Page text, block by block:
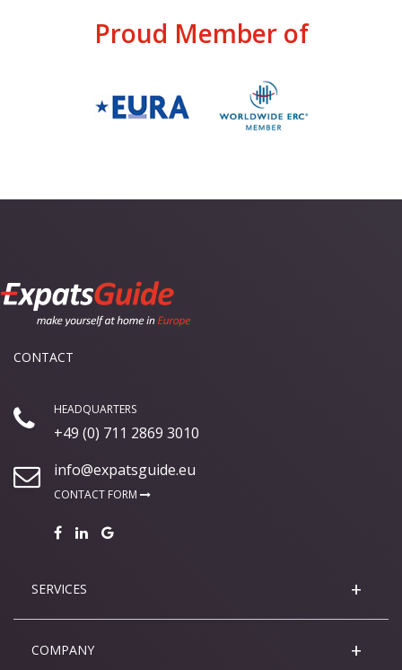
Proud Member of
CONTACT
HEADQUARTERS
+49 (0) 711 2869 3010
info@expatsguide.eu
CONTACT FORM
SERVICES
COMPANY